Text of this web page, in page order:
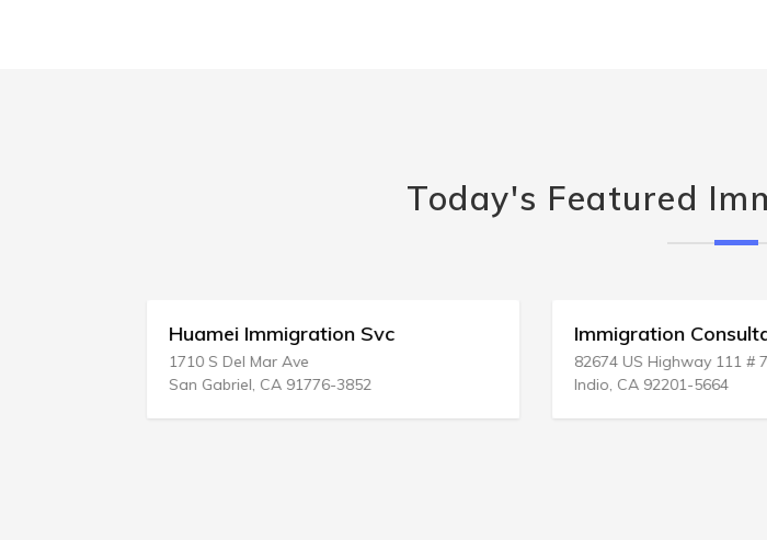
Today's Featured
Huamei Immigration Svc
1710 S Del Mar Ave
San Gabriel, CA 91776-3852
Immigration
82674 US Highway 111 # 7
Indio, CA 92201-5664